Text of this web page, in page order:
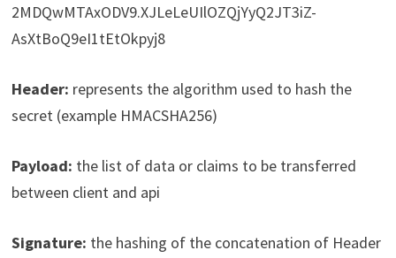
2MDQwMTAxODV9.XJLeLeUIlOZQjYyQ2JT3iZ-
AsXtBoQ9eI1tEtOkpyj8
Header: represents the algorithm used to hash the
secret (example HMACSHA256)
Payload: the list of data or claims to be transferred
between client and api
Signature: the hashing of the concatenation of Header